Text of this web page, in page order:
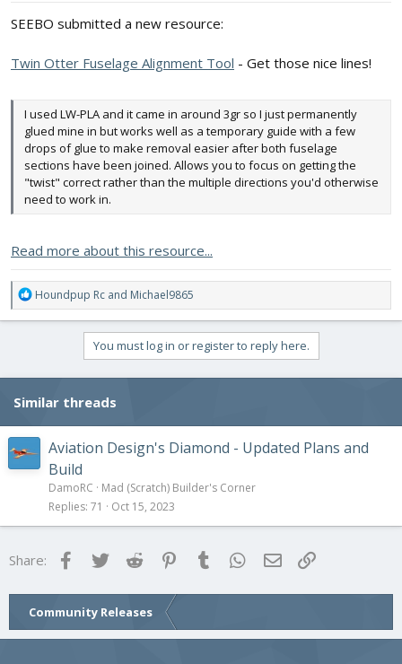
r
SEEBO submitted a new resource:
Twin Otter Fuselage Alignment Tool - Get those nice lines!
I used LW-PLA and it came in around 3gr so I just permanently
glued mine in but works well as a temporary guide with a few
drops of glue to make removal easier after both fuselage
sections have been joined. Allows you to focus on getting the
"twist" correct rather than the multiple directions you'd otherwise
need to work in.
Read more about this resource...
R
e
i
n
s
:
Houndpup Rc and Michael9865
You must log in or register to reply here.
Similar threads
Aviation Design's Diamond - Updated Plans and
Build
DamoRC
Mad (Scratch) Builder's Corner
Replies 71 Oct 15, 2023
Share: FacebookTwitter Reddit Pinterest
Tumblr WhatsApp
Email
Community Releases